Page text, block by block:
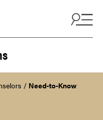
/ Need-to-Know